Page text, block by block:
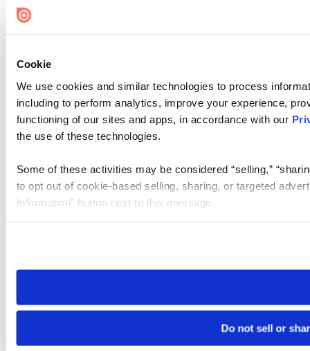
Cookie
We use cookies and similar technologies to process
including to perform analytics, improve your experience,
functioning of our sites and apps, in accordance with our
the use of these technologies.
Some of these activities may be considered “selling,”
to opt out of cookie-based selling, sharing, or targeted
Information” button next to this message.
need to be set again.
Do not sell or